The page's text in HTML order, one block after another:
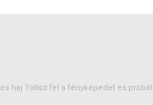
és haj Töltsd fel a fényképedet és